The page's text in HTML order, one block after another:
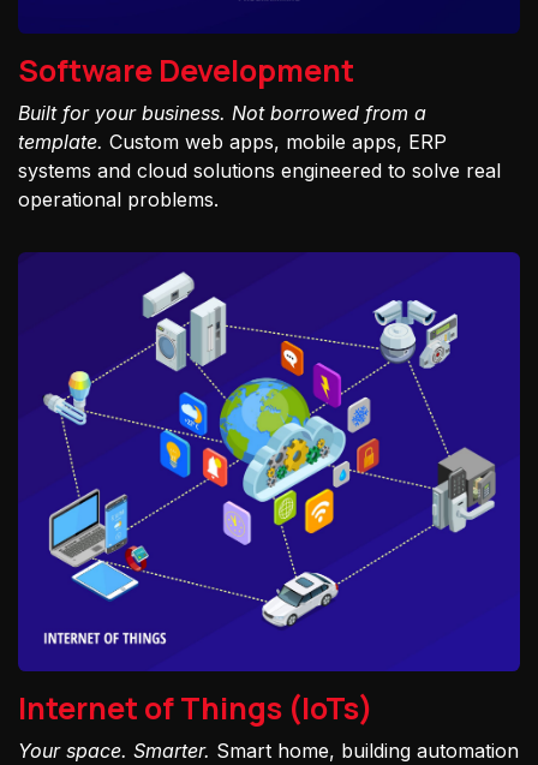
Software Development
Built for your business. Not borrowed from a
template. Custom web apps, mobile apps, ERP
systems and cloud solutions engineered to solve real
operational problems.
Internet of Things (IoTs)
Your space. Smarter. Smart home, building automation